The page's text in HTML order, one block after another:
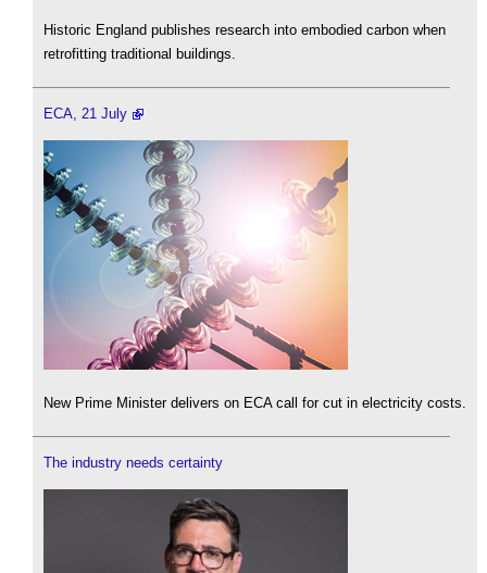
Historic England publishes research into embodied carbon when
retrofitting traditional buildings.
ECA, 21 July
New Prime Minister delivers on ECA call for cut in electricity costs.
The industry needs certainty